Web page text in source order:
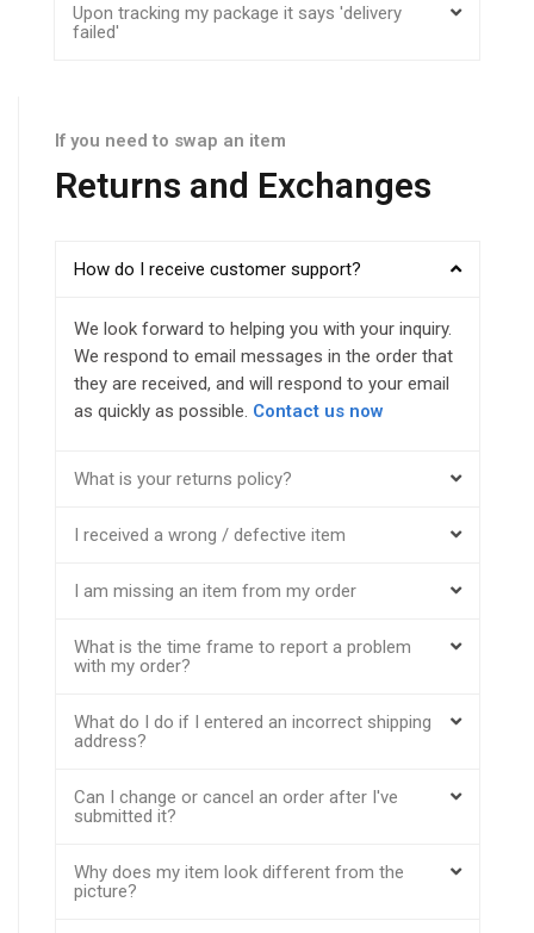
Upon tracking my package it says 'delivery
failed'
If you need to swap an item
Returns and Exchanges
How do I receive customer support?
We look forward to helping you with your inquiry.
We respond to email messages in the order that
they are received, and will respond to your email
as quickly as possible. Contact us now
What is your returns policy?
I received a wrong / defective item
I am missing an item from my order
What is the time frame to report a problem
with my order?
What do I do if I entered an incorrect shipping
address?
Can I change or cancel an order after I've
submitted it?
Why does my item look different from the
picture?